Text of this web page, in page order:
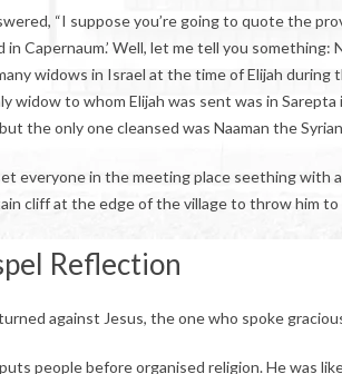
“I suppose you’re going to quote the
in Capernaum.’ Well, let me tell you
widows in Israel at the time of Elijah
widow to whom Elijah was sent was in
the only one cleansed was Naaman the
everyone in the meeting place seething with
cliff at the edge of the village to throw him to
Reflection
against Jesus, the one who spoke
people before organised religion. He was